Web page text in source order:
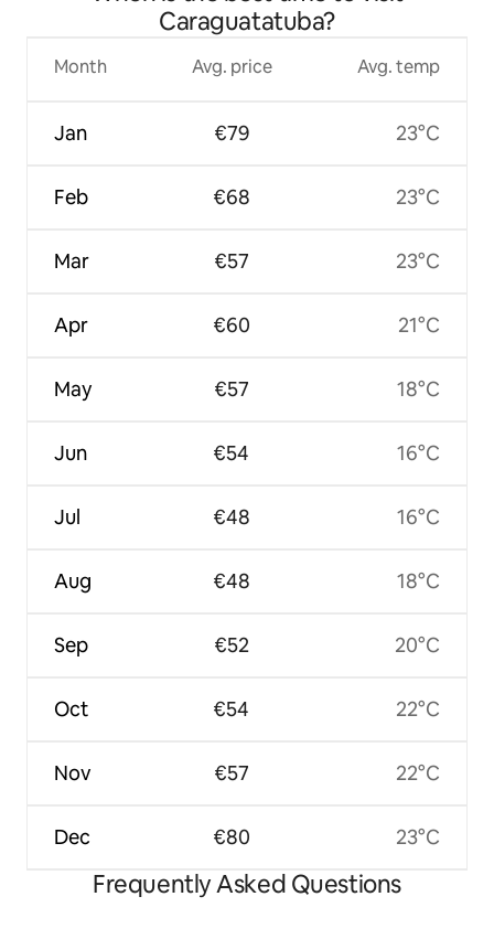
Caraguatatuba?
Month
Jan
Feb
Mar
Apr
May
Jun
Jul
Aug
Sep
Oct
Nov
Dec
Avg. price
€79
€68
€57
€60
€57
€54
€48
€48
€52
€54
€57
€80
Avg. temp
23°C
23°C
23°C
21°C
18°C
16°C
16°C
18°C
20°C
22°C
22°C
23°C
Frequently Asked Questions